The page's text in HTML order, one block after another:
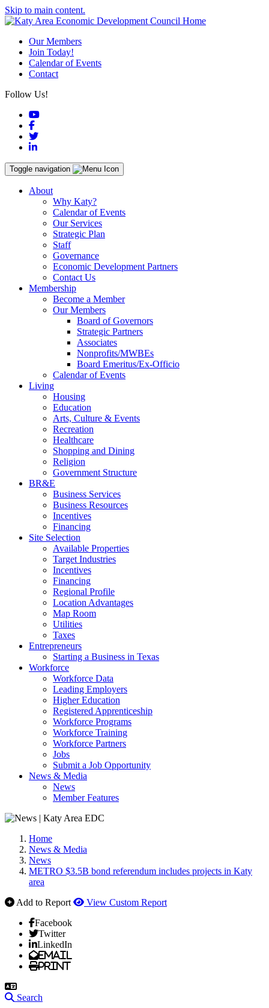
Skip to main content.
Our Members
Join Today!
Calendar of Events
Contact
Follow Us!
YouTube
Facebook
Twitter
LinkedIn
Toggle navigation
About
Why Katy?
Calendar of Events
Our Services
Strategic Plan
Staff
Governance
Economic Development Partners
Contact Us
Membership
Become a Member
Our Members
Board of Governors
Strategic Partners
Associates
Nonprofits/MWBEs
Board Emeritus/Ex-Officio
Calendar of Events
Living
Housing
Education
Arts, Culture & Events
Recreation
Healthcare
Shopping and Dining
Religion
Government Structure
BR&E
Business Services
Business Resources
Incentives
Financing
Site Selection
Available Properties
Target Industries
Incentives
Financing
Regional Profile
Location Advantages
Map Room
Utilities
Taxes
Entrepreneurs
Starting a Business in Texas
Workforce
Workforce Data
Leading Employers
Higher Education
Registered Apprenticeship
Workforce Programs
Workforce Training
Workforce Partners
Jobs
Submit a Job Opportunity
News & Media
News
Member Features
Home
News & Media
News
METRO $3.5B bond referendum includes projects in Katy
area
Add to Report
View Custom Report
Facebook
Twitter
LinkedIn
Email
Print
Search